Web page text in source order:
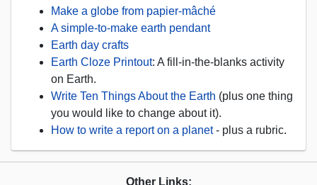
Make a globe from papier-mâché
A simple-to-make earth pendant
Earth day crafts
Earth Cloze Printout: A fill-in-the-blanks activity
on Earth.
Write Ten Things About the Earth (plus one thing
you would like to change about it).
How to write a report on a planet- plus a rubric.
Other Links: